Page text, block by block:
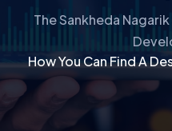
The Sankheda
How You Can Find A